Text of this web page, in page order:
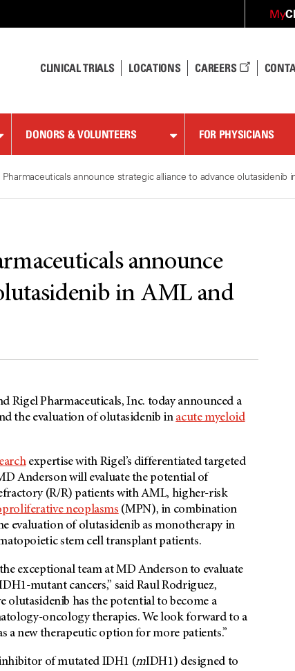
My
CLINICAL TRIALS LOCATIONS CAREERS
DONORS & VOLUNTEERS FOR PHYSICIANS
announce strategic alliance to advance olutasidenib
announce
in AML and
Rigel Pharmaceuticals, Inc. today announced a
the evaluation of olutasidenib in acute myeloid
expertise with Rigel’s differentiated targeted
Anderson will evaluate the potential of
(R/R) patients with AML, higher-risk
neoplasms (MPN), in combination
evaluation of olutasidenib as monotherapy in
stem cell transplant patients.
exceptional team atMD Andersonto evaluate
mutant cancers,” said Raul Rodriguez,
olutasidenib has the potential to become a
oncology therapies. We look forward to a
a new therapeutic option for more patients.”
of mutated IDH1 (mIDH1) designed to